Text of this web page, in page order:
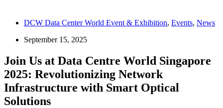
DCW Data Center World Event & Exhibition, Events, News
September 15, 2025
Join Us at Data Centre World Singapore
2025: Revolutionizing Network
Infrastructure with Smart Optical
Solutions